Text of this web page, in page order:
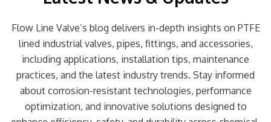
Flow Line Valve’s blog delivers in-depth insights on PTFE
lined industrial valves, pipes, fittings, and accessories,
including applications, installation tips, maintenance
practices, and the latest industry trends. Stay informed
about corrosion-resistant technologies, performance
optimization, and innovative solutions designed to